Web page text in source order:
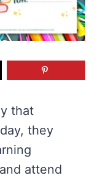
that
they
attend